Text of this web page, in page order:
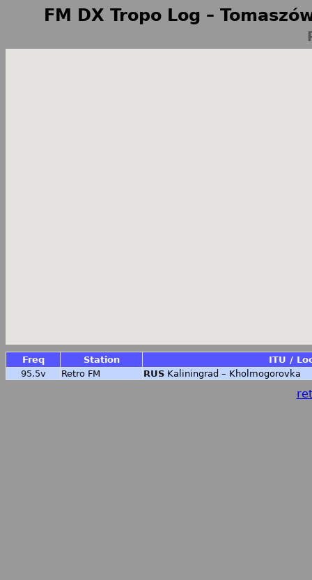
FM DX Tropo Log –
Freq Station
ITU /
95.5v
Retro FM RUS Kaliningrad – Kholmogorovka